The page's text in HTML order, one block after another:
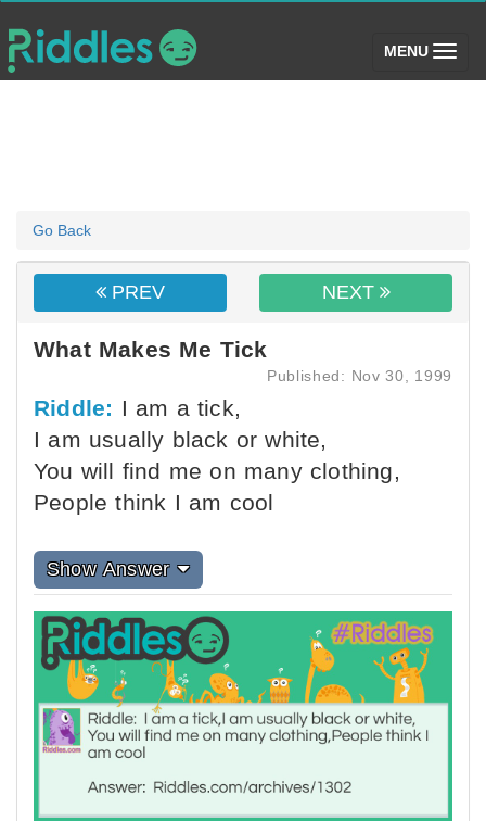
MENU (toggle)
Go Back
PREV NEXT
What Makes Me Tick
Published: Nov 30, 1999
Riddle: I am a tick,
I am usually black or white,
You will find me on many clothing,
People think I am cool
Show Answer